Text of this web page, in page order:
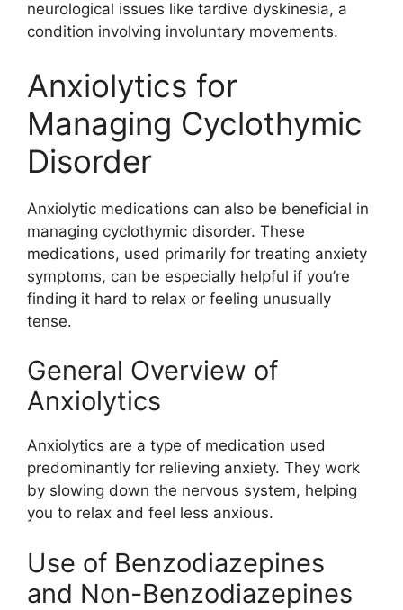
neurological issues like tardive dyskinesia, a
condition involving involuntary movements.
Anxiolytics for
Managing Cyclothymic
Disorder
Anxiolytic medications can also be beneficial in
managing cyclothymic disorder. These
medications, used primarily for treating anxiety
symptoms, can be especially helpful if you’re
finding it hard to relax or feeling unusually
tense.
General Overview of
Anxiolytics
Anxiolytics are a type of medication used
predominantly for relieving anxiety. They work
by slowing down the nervous system, helping
you to relax and feel less anxious.
Use of Benzodiazepines
and Non-Benzodiazepines